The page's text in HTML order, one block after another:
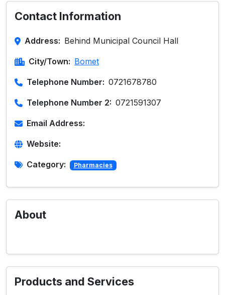
Contact Information
Address: Behind Municipal Council Hall
City/Town: Bomet
Telephone Number: 0721678780
Telephone Number 2: 0721591307
Email Address:
Website:
Category: Pharmacies
About
Products and Services